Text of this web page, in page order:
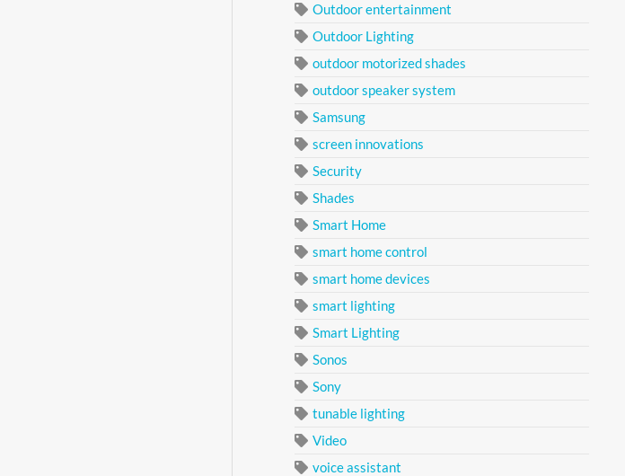
Outdoor entertainment
Outdoor Lighting
outdoor motorized shades
outdoor speaker system
Samsung
screen innovations
Security
Shades
Smart Home
smart home control
smart home devices
smart lighting
Smart Lighting
Sonos
Sony
tunable lighting
Video
voice assistant